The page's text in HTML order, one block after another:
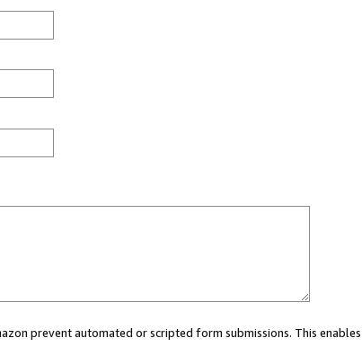
prevent automated or scripted form submissions. This